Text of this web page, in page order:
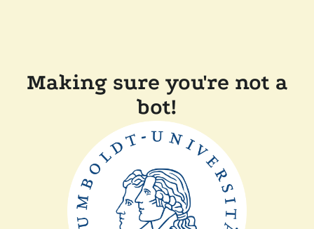
Making sure you're not a
bot!